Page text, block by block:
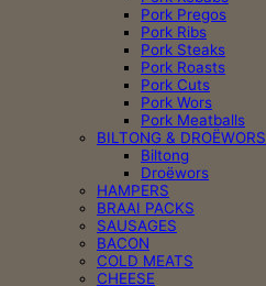
Pork Pregos
Pork Ribs
Pork Steaks
Pork Roasts
Pork Cuts
Pork Wors
Pork Meatballs
BILTONG & DROËWORS
Biltong
Droëwors
HAMPERS
BRAAI PACKS
SAUSAGES
BACON
COLD MEATS
CHEESE